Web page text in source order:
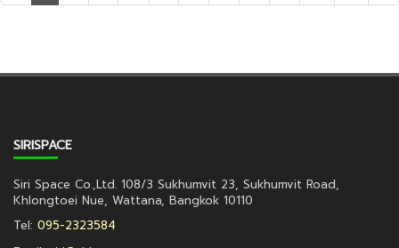
SIRISPACE
Siri Space Co.,Ltd. 108/3 Sukhumvit 23, Sukhumvit Road,
Khlongtoei Nue, Wattana, Bangkok 10110
Tel: 095-2323584